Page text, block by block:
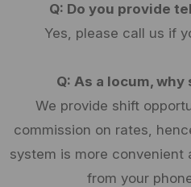
Q: Do you provide
Yes, please call us if
Q: As a locum,
We provide shift
commission on rates,
system is more
from your